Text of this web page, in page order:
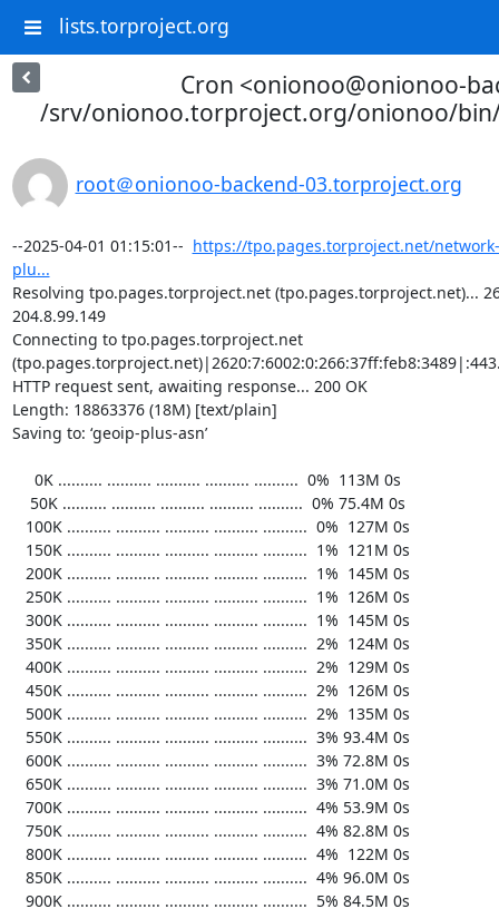
lists.torproject.org
Cron <onionoo@onionoo-
/srv/onionoo.torproject.org/onionoo/
root＠onionoo-backend-03.torproject.org
--2025-04-01 01:15:01-- https://tpo.pages.torproject.net/
plu...